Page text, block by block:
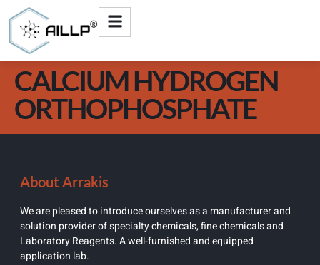
CALCIUM HYDROGEN
ORTHOPHOSPHATE
About Arrakis
We are pleased to introduce ourselves as a manufacturer and
solution provider of specialty chemicals, fine chemicals and
Laboratory Reagents. A well-furnished and equipped
application lab.